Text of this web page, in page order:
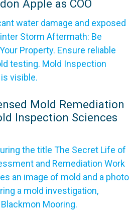
Apple as COO
Mold Remediation
Inspection Sciences